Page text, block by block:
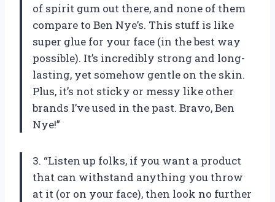
of spirit gum out there, and none of them
compare to Ben Nye’s. This stuff is like
super glue for your face (in the best way
possible). It’s incredibly strong and long-
lasting, yet somehow gentle on the skin.
Plus, it’s not sticky or messy like other
brands I’ve used in the past. Bravo, Ben
Nye!”
3. “Listen up folks, if you want a product
that can withstand anything you throw
at it (or on your face), then look no further